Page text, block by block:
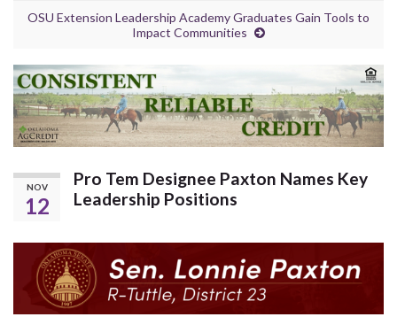
OSU Extension Leadership Academy Graduates Gain Tools to
Impact Communities
NOV
12
Pro Tem Designee Paxton Names Key
Leadership Positions